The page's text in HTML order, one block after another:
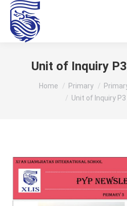
Unit of Inquiry
You are here:
Home Primary
Unit of Inquiry